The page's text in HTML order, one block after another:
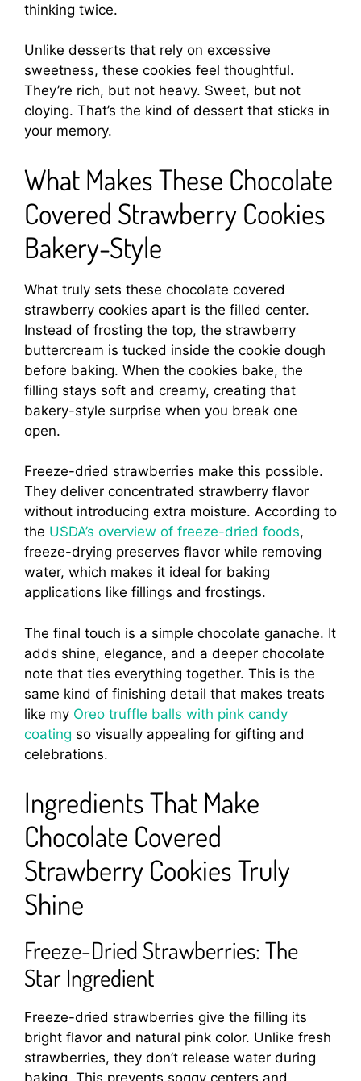
thinking twice.
Unlike desserts that rely on excessive
sweetness, these cookies feel thoughtful.
They’re rich, but not heavy. Sweet, but not
cloying. That’s the kind of dessert that sticks in
your memory.
What Makes These Chocolate
Covered Strawberry Cookies
Bakery-Style
What truly sets these chocolate covered
strawberry cookies apart is the filled center.
Instead of frosting the top, the strawberry
buttercream is tucked inside the cookie dough
before baking. When the cookies bake, the
filling stays soft and creamy, creating that
bakery-style surprise when you break one
open.
Freeze-dried strawberries make this possible.
They deliver concentrated strawberry flavor
without introducing extra moisture. According to
the USDA’s overview of freeze-dried foods,
freeze-drying preserves flavor while removing
water, which makes it ideal for baking
applications like fillings and frostings.
The final touch is a simple chocolate ganache. It
adds shine, elegance, and a deeper chocolate
note that ties everything together. This is the
same kind of finishing detail that makes treats
like my Oreo truffle balls with pink candy
coating so visually appealing for gifting and
celebrations.
Ingredients That Make
Chocolate Covered
Strawberry Cookies Truly
Shine
Freeze-Dried Strawberries: The
Star Ingredient
Freeze-dried strawberries give the filling its
bright flavor and natural pink color. Unlike fresh
strawberries, they don’t release water during
baking. This prevents soggy centers and